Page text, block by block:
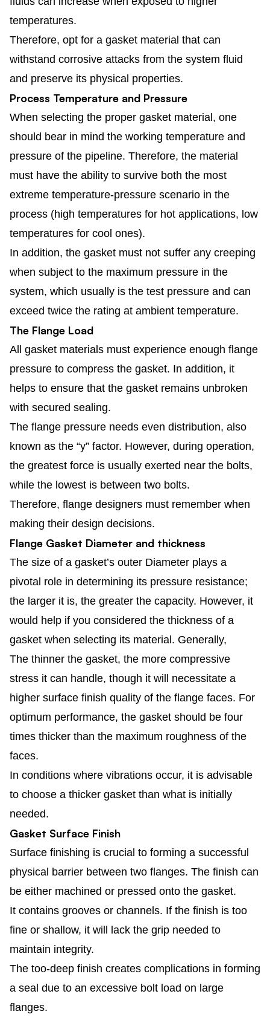
temperatures.
Therefore, opt for a gasket material that can
withstand corrosive attacks from the system fluid
and preserve its physical properties.
Process Temperature and Pressure
When selecting the proper gasket material, one
should bear in mind the working temperature and
pressure of the pipeline. Therefore, the material
must have the ability to survive both the most
extreme temperature-pressure scenario in the
process (high temperatures for hot applications, low
temperatures for cool ones).
In addition, the gasket must not suffer any creeping
when subject to the maximum pressure in the
system, which usually is the test pressure and can
exceed twice the rating at ambient temperature.
The Flange Load
All gasket materials must experience enough flange
pressure to compress the gasket. In addition, it
helps to ensure that the gasket remains unbroken
with secured sealing.
The flange pressure needs even distribution, also
known as the “y” factor. However, during operation,
the greatest force is usually exerted near the bolts,
while the lowest is between two bolts.
Therefore, flange designers must remember when
making their design decisions.
Flange Gasket Diameter and thickness
The size of a gasket’s outer Diameter plays a
pivotal role in determining its pressure resistance;
the larger it is, the greater the capacity. However, it
would help if you considered the thickness of a
gasket when selecting its material. Generally,
The thinner the gasket, the more compressive
stress it can handle, though it will necessitate a
higher surface finish quality of the flange faces. For
optimum performance, the gasket should be four
times thicker than the maximum roughness of the
faces.
In conditions where vibrations occur, it is advisable
to choose a thicker gasket than what is initially
needed.
Gasket Surface Finish
Surface finishing is crucial to forming a successful
physical barrier between two flanges. The finish can
be either machined or pressed onto the gasket.
It contains grooves or channels. If the finish is too
fine or shallow, it will lack the grip needed to
maintain integrity.
The too-deep finish creates complications in forming
a seal due to an excessive bolt load on large
flanges.